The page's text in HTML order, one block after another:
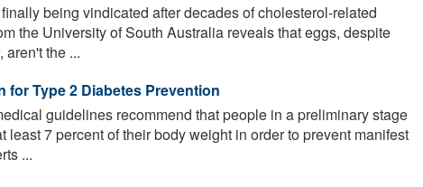
being vindicated after decades of cholesterol-related
the University of South Australia reveals that eggs, despite
aren't the ...
for Type 2 Diabetes Prevention
guidelines recommend that people in a preliminary stage
least 7 percent of their body weight in order to prevent manifest
...